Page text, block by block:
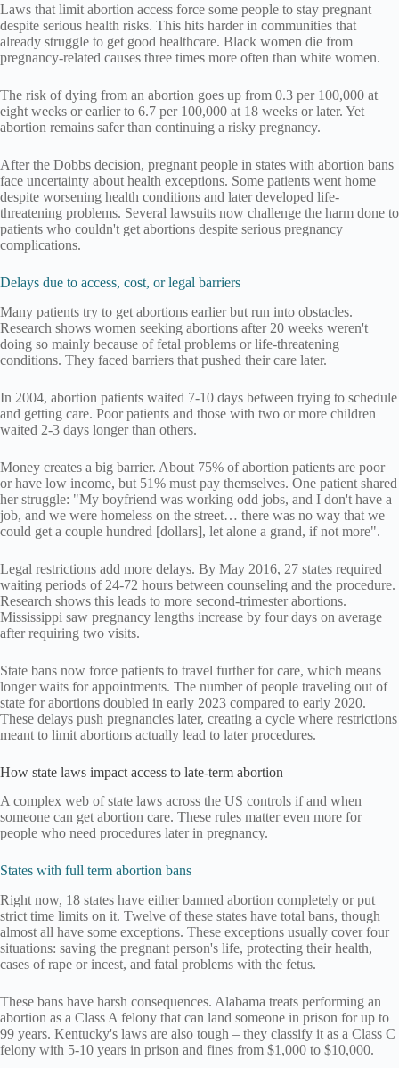
Laws that limit abortion access force some people to stay pregnant
despite serious health risks. This hits harder in communities that
already struggle to get good healthcare. Black women die from
pregnancy-related causes three times more often than white women.
The risk of dying from an abortion goes up from 0.3 per 100,000 at
eight weeks or earlier to 6.7 per 100,000 at 18 weeks or later. Yet
abortion remains safer than continuing a risky pregnancy.
After the Dobbs decision, pregnant people in states with abortion bans
face uncertainty about health exceptions. Some patients went home
despite worsening health conditions and later developed life-
threatening problems. Several lawsuits now challenge the harm done to
patients who couldn't get abortions despite serious pregnancy
complications.
Delays due to access, cost, or legal barriers
Many patients try to get abortions earlier but run into obstacles.
Research shows women seeking abortions after 20 weeks weren't
doing so mainly because of fetal problems or life-threatening
conditions. They faced barriers that pushed their care later.
In 2004, abortion patients waited 7-10 days between trying to schedule
and getting care. Poor patients and those with two or more children
waited 2-3 days longer than others.
Money creates a big barrier. About 75% of abortion patients are poor
or have low income, but 51% must pay themselves. One patient shared
her struggle: "My boyfriend was working odd jobs, and I don't have a
job, and we were homeless on the street… there was no way that we
could get a couple hundred [dollars], let alone a grand, if not more".
Legal restrictions add more delays. By May 2016, 27 states required
waiting periods of 24-72 hours between counseling and the procedure.
Research shows this leads to more second-trimester abortions.
Mississippi saw pregnancy lengths increase by four days on average
after requiring two visits.
State bans now force patients to travel further for care, which means
longer waits for appointments. The number of people traveling out of
state for abortions doubled in early 2023 compared to early 2020.
These delays push pregnancies later, creating a cycle where restrictions
meant to limit abortions actually lead to later procedures.
How state laws impact access to late-term abortion
A complex web of state laws across the US controls if and when
someone can get abortion care. These rules matter even more for
people who need procedures later in pregnancy.
States with full term abortion bans
Right now, 18 states have either banned abortion completely or put
strict time limits on it. Twelve of these states have total bans, though
almost all have some exceptions. These exceptions usually cover four
situations: saving the pregnant person's life, protecting their health,
cases of rape or incest, and fatal problems with the fetus.
These bans have harsh consequences. Alabama treats performing an
abortion as a Class A felony that can land someone in prison for up to
99 years. Kentucky's laws are also tough – they classify it as a Class C
felony with 5-10 years in prison and fines from $1,000 to $10,000.